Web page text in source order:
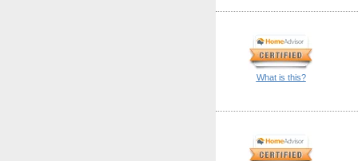
What is this?